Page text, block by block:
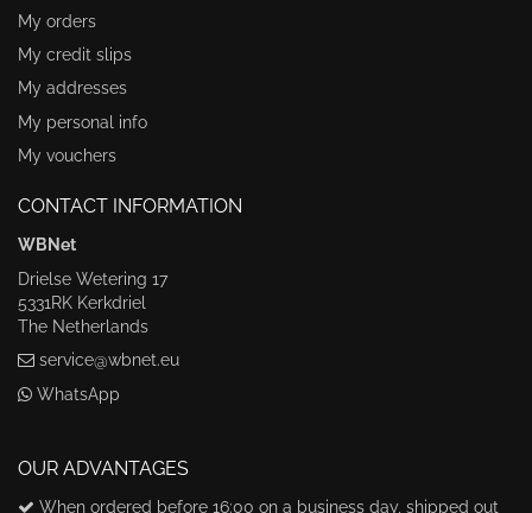
My orders
My credit slips
My addresses
My personal info
My vouchers
CONTACT INFORMATION
WBNet
Drielse Wetering 17
5331RK Kerkdriel
The Netherlands
service@wbnet.eu
WhatsApp
OUR ADVANTAGES
When ordered before 16:00 on a business day, shipped out